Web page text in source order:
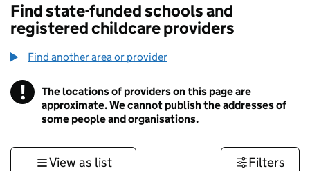
Find state-funded schools and
registered childcare providers
Find another area or provider
! Information
The locations of providers on this page are
approximate. We cannot publish the addresses of
some people and organisations.
View as list Filters